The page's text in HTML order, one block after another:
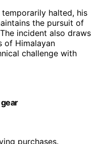
halted, his
the pursuit of
incident also draws
of Himalayan
challenge with
purchases.